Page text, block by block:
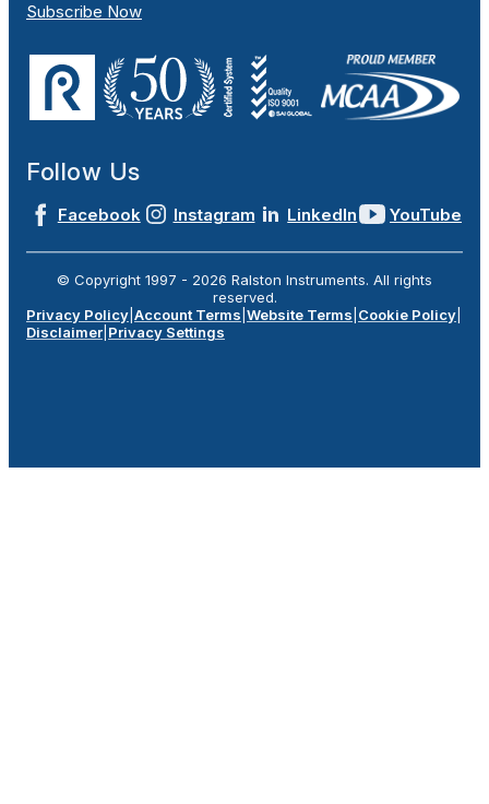
Subscribe Now
Follow Us
Facebook Instagram LinkedIn YouTube
© Copyright 1997 - 2026 Ralston Instruments. All rights
reserved.
Privacy Policy Account Terms Website Terms Cookie Policy
Disclaimer Privacy Settings